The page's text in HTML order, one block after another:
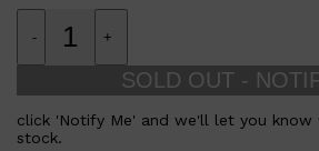
- +
SOLD OUT -
click 'Notify Me' and we'll let you know
stock.